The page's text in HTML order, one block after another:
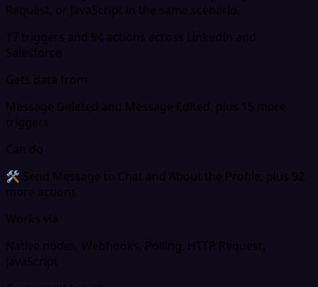
Request, or JavaScript in the same scenario.
17 triggers and 94 actions across LinkedIn and
Salesforce
Gets data from
Message Deleted and Message Edited, plus 15 more
triggers
Can do
🛠 Send Message to Chat and About the Profile, plus 92
more actions
Works via
Native nodes, Webhooks, Polling, HTTP Request,
JavaScript